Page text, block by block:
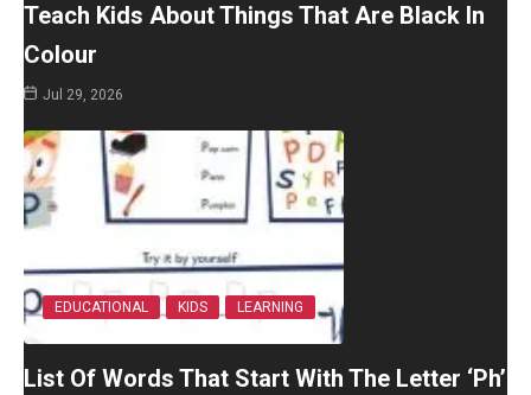
Teach Kids About Things That Are Black In
Colour
Jul 29, 2026
EDUCATIONAL KIDS LEARNING
List Of Words That Start With The Letter ‘Ph’